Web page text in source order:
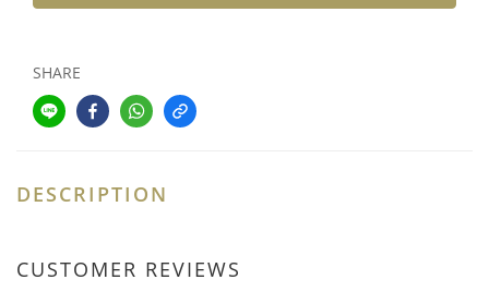
SHARE
DESCRIPTION
CUSTOMER REVIEWS